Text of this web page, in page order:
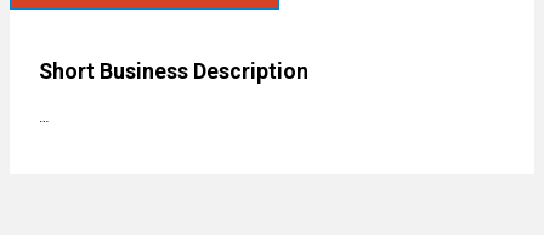
Short Business Description